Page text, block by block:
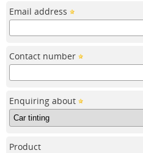
Email address
Contact number
Enquiring about
Product